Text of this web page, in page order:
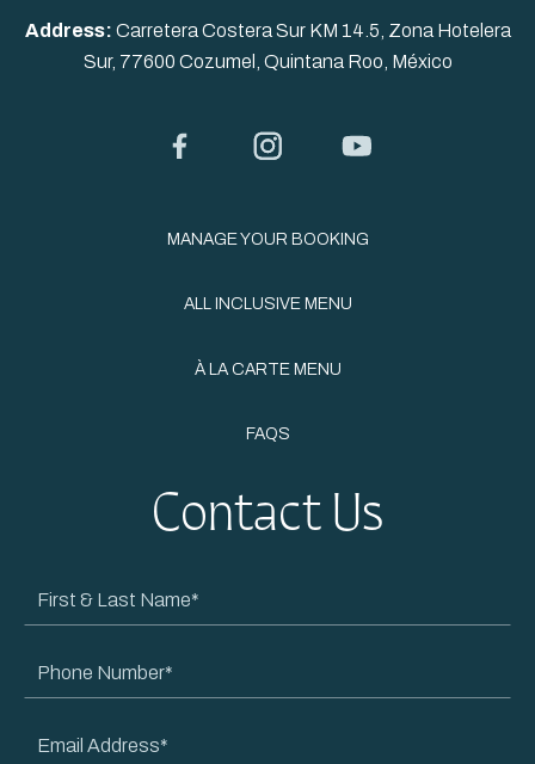
Address: Carretera Costera Sur KM 14.5, Zona Hotelera
Sur, 77600 Cozumel, Quintana Roo, México
Facebook Instagram
MANAGE YOUR BOOKING
ALL INCLUSIVE MENU
À LA CARTE MENU
FAQS
Contact Us
First
&
Name
Phone
Number
Email